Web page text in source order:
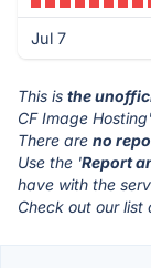
Jul 7
This is the
CF Image
There are no
Use the 'Report
have with the
Check out our list